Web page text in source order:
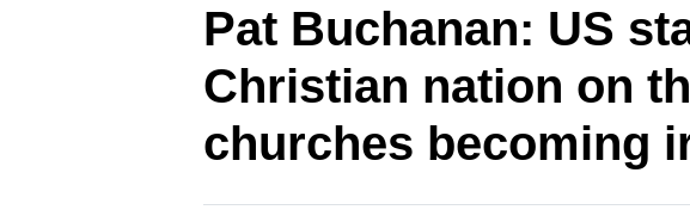
Pat Buchanan: US
Christian nation on
churches becoming